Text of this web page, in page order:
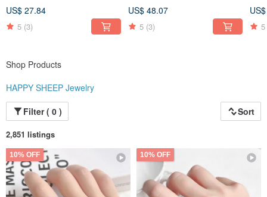
US$ 27.84
5 (3)
Necklace Clavicle Chain
US$ 48.07
5 (3) 5
Shop Products
HAPPY SHEEP Jewelry
Filter ( 0 )
Sort
2,851 listings
10% OFF 10% OFF